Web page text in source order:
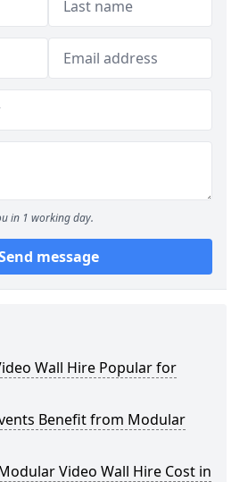
in 1 working day.
message
Wall Hire Popular for
Benefit from Modular
Video Wall Hire Cost in